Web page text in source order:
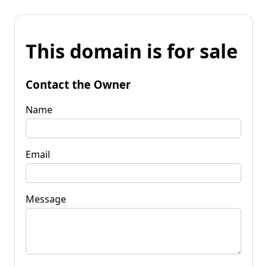
This domain is for sale
Contact the Owner
Name
Email
Message